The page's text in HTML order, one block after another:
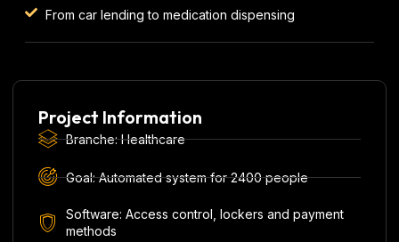
From car lending to medication dispensing
Project Information
Branche: Healthcare
Goal: Automated system for 2400 people
Software: Access control, lockers and payment
methods